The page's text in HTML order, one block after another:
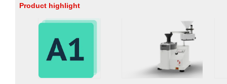
Product highlight